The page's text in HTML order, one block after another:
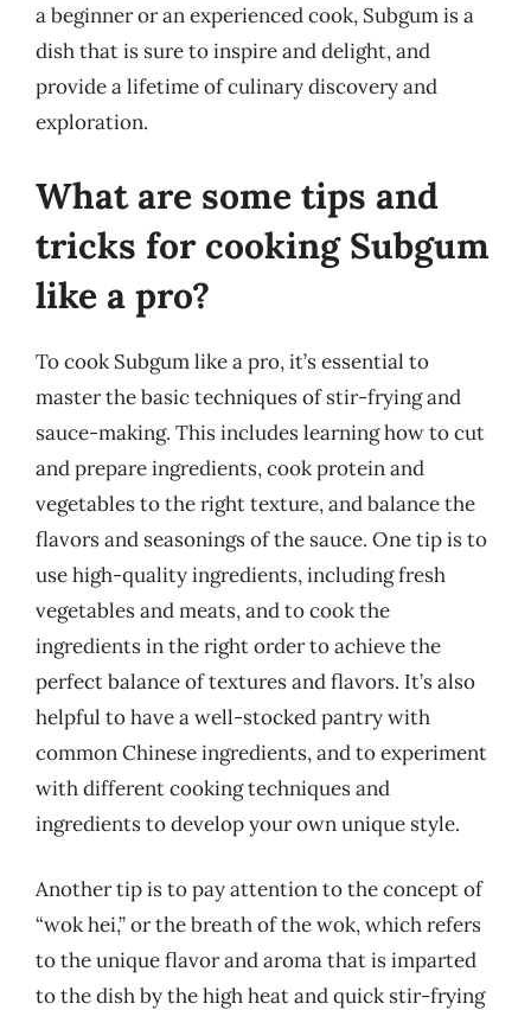
a beginner or an experienced cook, Subgum is a
dish that is sure to inspire and delight, and
provide a lifetime of culinary discovery and
exploration.
What are some tips and
tricks for cooking Subgum
like a pro?
To cook Subgum like a pro, it’s essential to
master the basic techniques of stir-frying and
sauce-making. This includes learning how to cut
and prepare ingredients, cook protein and
vegetables to the right texture, and balance the
flavors and seasonings of the sauce. One tip is to
use high-quality ingredients, including fresh
vegetables and meats, and to cook the
ingredients in the right order to achieve the
perfect balance of textures and flavors. It’s also
helpful to have a well-stocked pantry with
common Chinese ingredients, and to experiment
with different cooking techniques and
ingredients to develop your own unique style.
Another tip is to pay attention to the concept of
“wok hei,” or the breath of the wok, which refers
to the unique flavor and aroma that is imparted
to the dish by the high heat and quick stir-frying